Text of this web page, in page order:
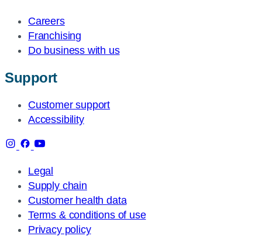
Careers
Franchising
Do business with us
Support
Customer support
Accessibility
Legal
Supply chain
Customer health data
Terms & conditions of use
Privacy policy